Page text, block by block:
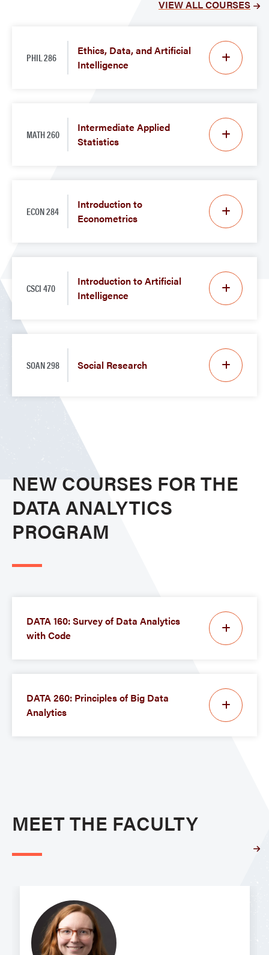
VIEW ALL COURSES
PHIL 286
Ethics, Data, and Artificial
Intelligence
MATH 260
Intermediate Applied
Statistics
ECON 284
Introduction to
Econometrics
CSCI 470
Introduction to Artificial
Intelligence
SOAN 298 Social Research
NEW COURSES FOR THE
DATA ANALYTICS
PROGRAM
DATA 160: Survey of Data Analytics
with Code
DATA 260: Principles of Big Data
Analytics
MEET THE FACULTY